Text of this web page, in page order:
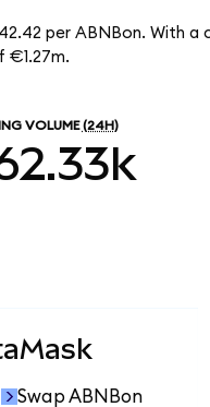
per ABNBon. With
€1.27m.
VOLUME (24H)
Swap ABNBon